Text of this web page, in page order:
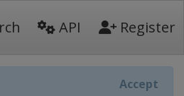
API Register
Accept